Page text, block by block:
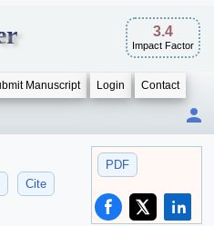
3.4
Impact Factor
Manuscript Login Contact
PDF
Cite